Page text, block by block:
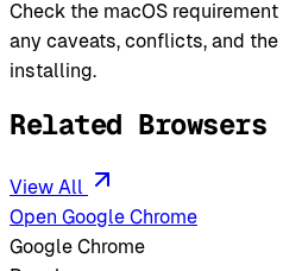
Check the macOS requirement
any caveats, conflicts, and
installing.
Related Browsers
View All
Open Google Chrome
Google Chrome